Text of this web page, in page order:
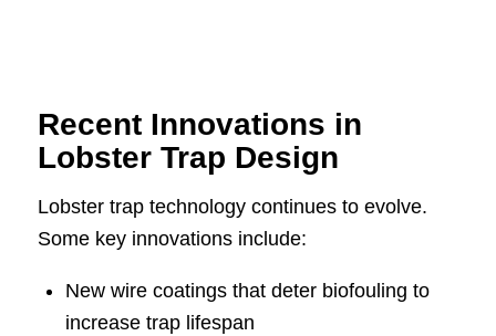
Recent Innovations in
Lobster Trap Design
Lobster trap technology continues to evolve.
Some key innovations include:
New wire coatings that deter biofouling to
increase trap lifespan